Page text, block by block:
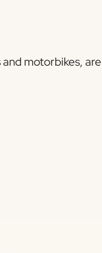
motorbikes,